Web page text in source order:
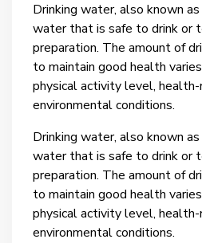
Drinking water, also known
water that is safe to drink or
preparation. The amount of
to maintain good health
physical activity level,
environmental conditions.
Drinking water, also known
water that is safe to drink or
preparation. The amount of
to maintain good health
physical activity level,
environmental conditions.